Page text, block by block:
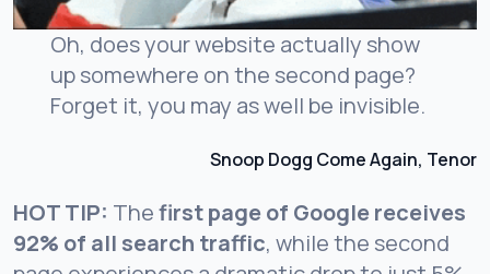
Oh, does your website actually show
up somewhere on the second page?
Forget it, you may as well be invisible.
Snoop Dogg Come Again, Tenor
HOT TIP: Thefirst page of Google receives
92% of all search traffic, while the second